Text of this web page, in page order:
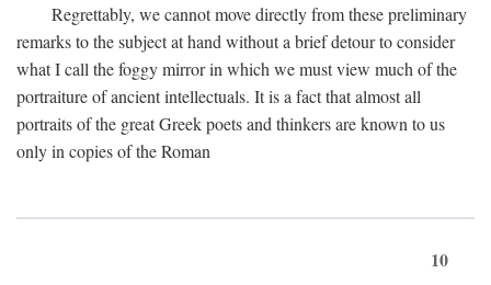
Regrettably, we cannot move directly from these preliminary
remarks to the subject at hand without a brief detour to consider
what I call the foggy mirror in which we must view much of the
portraiture of ancient intellectuals. It is a fact that almost all
portraits of the great Greek poets and thinkers are known to us
only in copies of the Roman
10